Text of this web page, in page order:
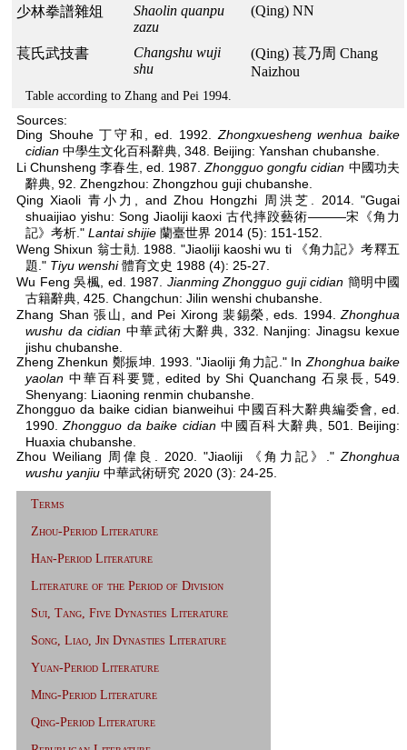
少林拳譜雜俎
Shaolin quanpu
zazu
(Qing) NN
萇氏武技書
Changshu wuji
shu
(Qing) 萇乃周 Chang
Naizhou
Table according to Zhang and Pei 1994.
Sources:
Ding Shouhe 丁守和, ed. 1992. Zhongxuesheng wenhua baike
cidian 中學生文化百科辭典, 348. Beijing: Yanshan chubanshe.
Li Chunsheng 李春生, ed. 1987.Zhongguo gongfu cidian 中國功夫
辭典, 92. Zhengzhou: Zhongzhou guji chubanshe.
Qing Xiaoli 青小力, and Zhou Hongzhi 周洪芝. 2014. "Gugai
shuaijiao yishu: Song Jiaoliji kaoxi 古代摔跤藝術———宋《角力
記》考析." Lantai shijie 蘭臺世界 2014 (5): 151-152.
Weng Shixun 翁士勛. 1988. "Jiaoliji kaoshi wu ti 《角力記》考釋五
題." Tiyu wenshi體育文史 1988 (4): 25-27.
Wu Feng 吳楓, ed. 1987. Jianming Zhongguo guji cidian 簡明中國
古籍辭典, 425. Changchun: Jilin wenshi chubanshe.
Zhang Shan 張山, and Pei Xirong 裴錫榮, eds. 1994. Zhonghua
wushu da cidian 中華武術大辭典, 332. Nanjing: Jinagsu kexue
jishu chubanshe.
Zheng Zhenkun 鄭振坤. 1993. "Jiaoliji 角力記." In Zhonghua baike
yaolan 中華百科要覽, edited by Shi Quanchang 石泉長, 549.
Shenyang: Liaoning renmin chubanshe.
Zhongguo da baike cidian bianweihui 中國百科大辭典編委會, ed.
1990.Zhongguo da baike cidian中國百科大辭典, 501. Beijing:
Huaxia chubanshe.
Zhou Weiliang 周偉良. 2020. "Jiaoliji 《角力記》." Zhonghua
wushu yanjiu 中華武術研究 2020 (3): 24-25.
Terms
Zhou-Period Literature
Han-Period Literature
Literature of the Period of Division
Sui, Tang, Five Dynasties Literature
Song, Liao, Jin Dynasties Literature
Yuan-Period Literature
Ming-Period Literature
Qing-Period Literature